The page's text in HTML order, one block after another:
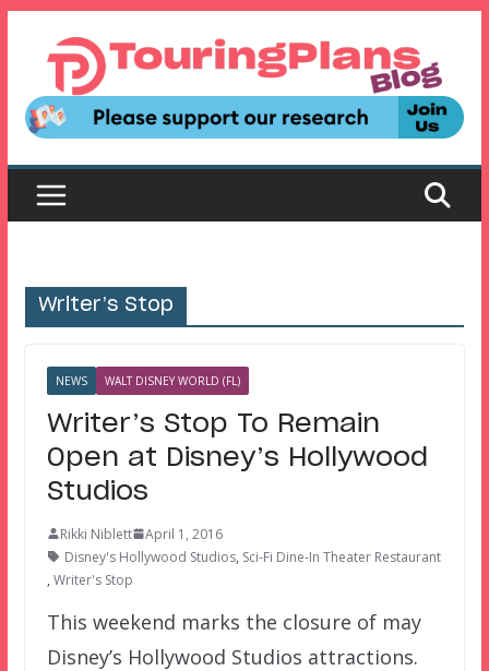
content
Writer’s Stop
NEWS WALT DISNEY WORLD (FL)
Writer’s Stop To Remain
Open at Disney’s Hollywood
Studios
Rikki Niblett
April 1, 2016
Disney's Hollywood Studios, Sci-Fi Dine-In Theater Restaurant
, Writer's Stop
This weekend marks the closure of may
Disney’s Hollywood Studios attractions.